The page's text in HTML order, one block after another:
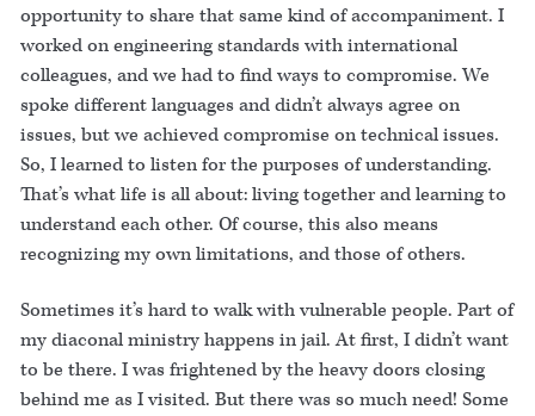
opportunity to share that same kind of accompaniment. I
worked on engineering standards with international
colleagues, and we had to find ways to compromise. We
spoke different languages and didn’t always agree on
issues, but we achieved compromise on technical issues.
So, I learned to listen for the purposes of understanding.
That’s what life is all about: living together and learning to
understand each other. Of course, this also means
recognizing my own limitations, and those of others.
Sometimes it’s hard to walk with vulnerable people. Part of
my diaconal ministry happens in jail. At first, I didn’t want
to be there. I was frightened by the heavy doors closing
behind me as I visited. But there was so much need! Some